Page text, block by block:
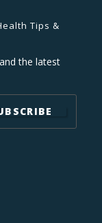
application
Tips &
the latest